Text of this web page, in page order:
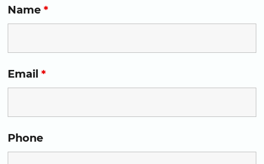
Name *
Email *
Phone